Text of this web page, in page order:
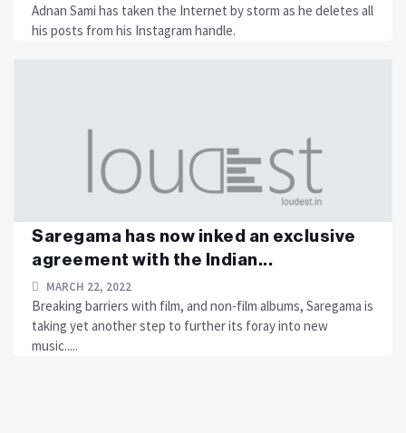
Adnan Sami has taken the Internet by storm as he deletes all
his posts from his Instagram handle.
Saregama has now inked an exclusive
agreement with the Indian...
MARCH 22, 2022
Breaking barriers with film, and non-film albums, Saregama is
taking yet another step to further its foray into new
music.....